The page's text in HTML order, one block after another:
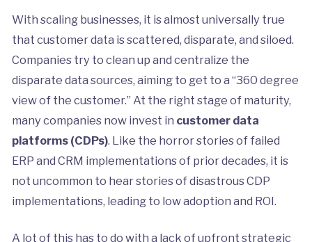
With scaling businesses, it is almost universally true
that customer data is scattered, disparate, and siloed.
Companies try to clean up and centralize the
disparate data sources, aiming to get to a “360 degree
view of the customer.” At the right stage of maturity,
many companies now invest in customer data
platforms (CDPs). Like the horror stories of failed
ERP and CRM implementations of prior decades, it is
not uncommon to hear stories of disastrous CDP
implementations, leading to low adoption and ROI.
A lot of this has to do with a lack of upfront strategic